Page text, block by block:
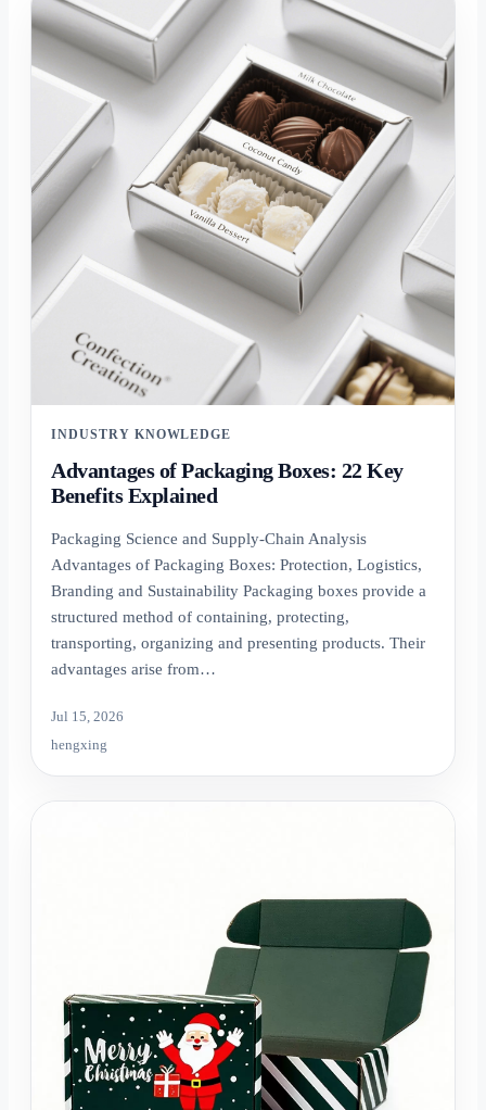
INDUSTRY KNOWLEDGE
Advantages of Packaging Boxes: 22 Key
Benefits Explained
Packaging Science and Supply-Chain Analysis
Advantages of Packaging Boxes: Protection, Logistics,
Branding and Sustainability Packaging boxes provide a
structured method of containing, protecting,
transporting, organizing and presenting products. Their
advantages arise from…
Jul 15, 2026
hengxing